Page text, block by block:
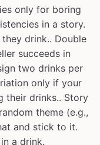
only for boring
in a story.
drink.. Double
succeeds in
two drinks per
only if your
their drinks.. Story
theme (e.g.,
and stick to it.
a drink.